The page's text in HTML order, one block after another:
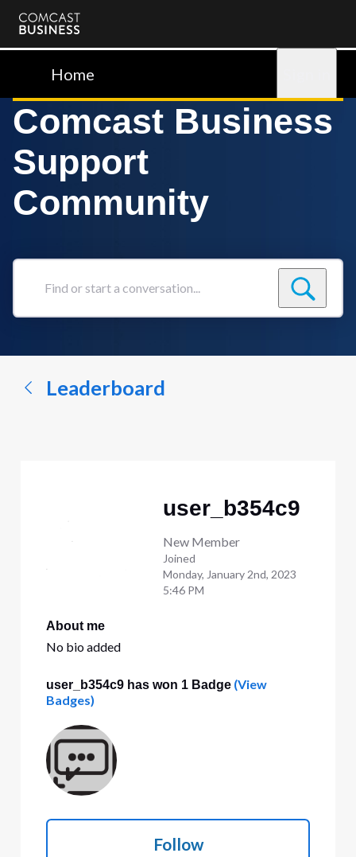
Comcast
BusinessHome
Comcast Business
Support
Community
Find
conversation...
Leaderboard
user_b354c9
New Member
Joined
Monday, January 2nd, 2023
5:46 PM
About me
No bio added
user_b354c9 has won 1 Badge(View
Badges)
Follow